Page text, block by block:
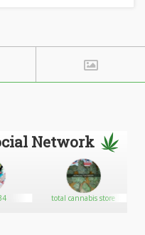
Network
total cannabis store